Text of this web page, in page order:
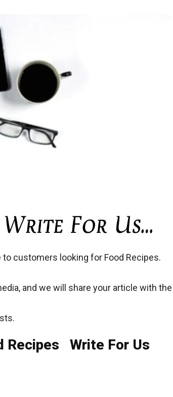
customers looking for Food Recipes.
and we will share your article with the
Recipes Write For Us